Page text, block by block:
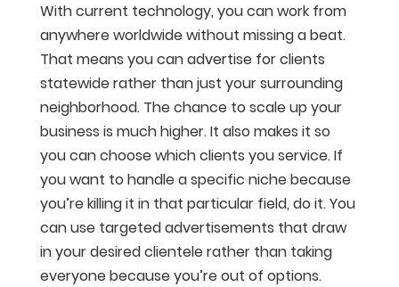
With current technology, you can work from
anywhere worldwide without missing a beat.
That means you can advertise for clients
statewide rather than just your surrounding
neighborhood. The chance to scale up your
business is much higher. It also makes it so
you can choose which clients you service. If
you want to handle a specific niche because
you’re killing it in that particular field, do it. You
can use targeted advertisements that draw
in your desired clientele rather than taking
everyone because you’re out of options.